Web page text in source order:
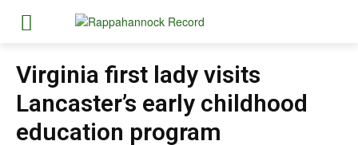
Virginia first lady visits
Lancaster’s early childhood
education program